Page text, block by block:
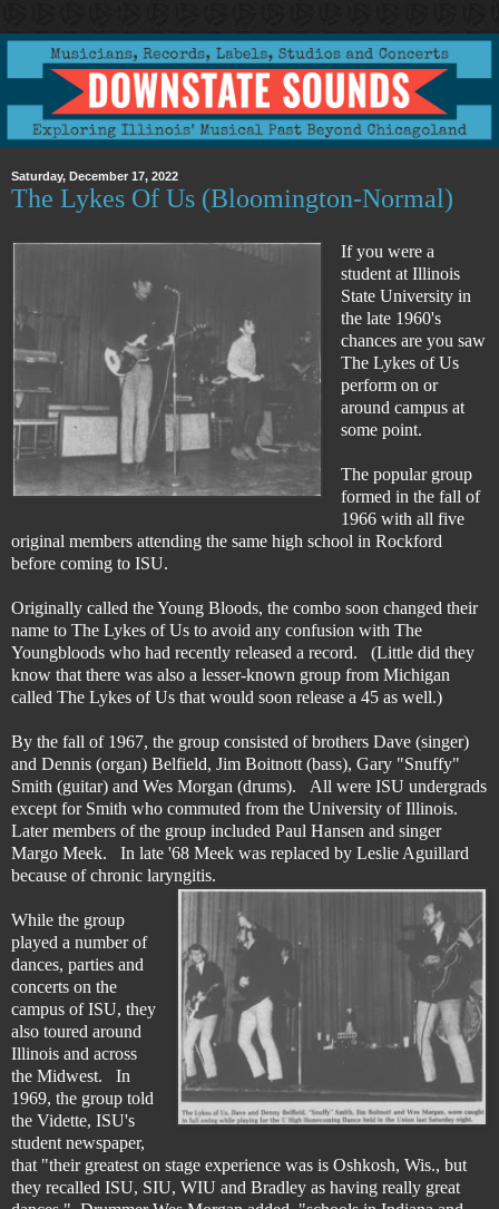
Saturday, December 17, 2022
The Lykes Of Us (Bloomington-Normal)
If you were a
student at Illinois
State University in
the late 1960's
chances are you saw
The Lykes of Us
perform on or
around campus at
some point.
The popular group
formed in the fall of
1966 with all five
original members attending the same high school in Rockford
before coming to ISU.
Originally called the Young Bloods, the combo soon changed their
name to The Lykes of Us to avoid any confusion with The
Youngbloods who had recently released a record. (Little did they
know that there was also a lesser-known group from Michigan
called The Lykes of Us that would soon release a 45 as well.)
By the fall of 1967, the group consisted of brothers Dave (singer)
and Dennis (organ) Belfield, Jim Boitnott (bass), Gary "Snuffy"
Smith (guitar) and Wes Morgan (drums). All were ISU undergrads
except for Smith who commuted from the University of Illinois.
Later members of the group included Paul Hansen and singer
Margo Meek. In late '68 Meek was replaced by Leslie Aguillard
because of chronic laryngitis.
While the group
played a number of
dances, parties and
concerts on the
campus of ISU, they
also toured around
Illinois and across
the Midwest. In
1969, the group told
the Vidette, ISU's
student newspaper,
that "their greatest on stage experience was is Oshkosh, Wis., but
they recalled ISU, SIU, WIU and Bradley as having really great